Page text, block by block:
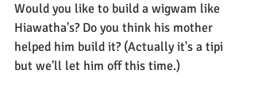
Would you like to build a wigwam like
Hiawatha's? Do you think his mother
helped him build it? (Actually it's a tipi
but we'll let him off this time.)